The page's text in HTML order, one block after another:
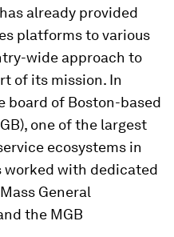
already provided
platforms to various
wide approach to
of its mission. In
board of Boston-based
one of the largest
ecosystems in
worked with dedicated
General
the MGB